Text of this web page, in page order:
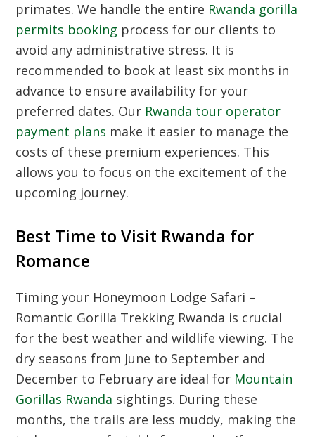
primates. We handle the entire Rwanda gorilla
permits booking process for our clients to
avoid any administrative stress. It is
recommended to book at least six months in
advance to ensure availability for your
preferred dates. Our Rwanda tour operator
payment plans make it easier to manage the
costs of these premium experiences. This
allows you to focus on the excitement of the
upcoming journey.
Best Time to Visit Rwanda for
Romance
Timing your Honeymoon Lodge Safari –
Romantic Gorilla Trekking Rwanda is crucial
for the best weather and wildlife viewing. The
dry seasons from June to September and
December to February are ideal for Mountain
Gorillas Rwanda sightings. During these
months, the trails are less muddy, making the